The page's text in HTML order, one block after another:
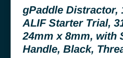
gPaddle Distractor,
ALIF Starter Trial,
24mm x 8mm, with
Handle, Black,